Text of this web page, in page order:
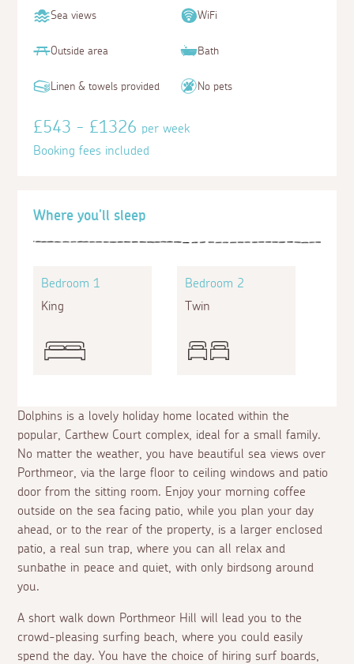
Dolphins is a lovely holiday home located within the
popular, Carthew Court complex, ideal for a small family.
No matter the weather, you have beautiful sea views over
Porthmeor, via the large floor to ceiling windows and patio
door from the sitting room. Enjoy your morning coffee
outside on the sea facing patio, while you plan your day
ahead, or to the rear of the property, is a larger enclosed
patio, a real sun trap, where you can all relax and
sunbathe in peace and quiet, with only birdsong around
you.
A short walk down Porthmeor Hill will lead you to the
crowd-pleasing surfing beach, where you could easily
spend the day. You have the choice of hiring surf boards,
Where you'll sleep
Bedroom 1
King
Bedroom 2
Twin
Sea views WiFi
Outside area Bath
Linen & towels provided No pets
£543 - £1326per week
Booking fees included